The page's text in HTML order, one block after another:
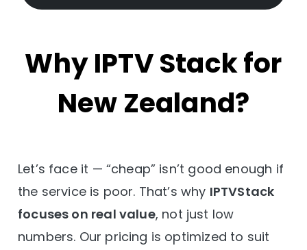
Why IPTV Stack for
New Zealand?
Let’s face it — “cheap” isn’t good enough if
the service is poor. That’s why IPTVStack
focuses on real value, not just low
numbers. Our pricing is optimized to suit